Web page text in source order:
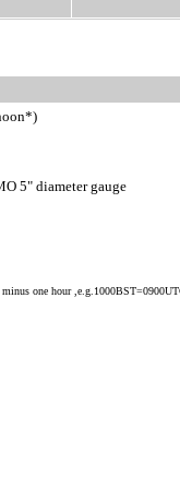
5" diameter gauge
one hour